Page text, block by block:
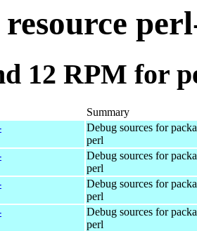
12 RPM for
Summary
Debug sources for
perl
Debug sources for
perl
Debug sources for
perl
Debug sources for
perl